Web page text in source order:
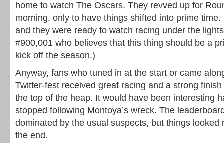
home to watch The Oscars. They revved up for
morning, only to have things shifted into prime time.
and they were ready to watch racing under the
#900,001 who believes that this thing should be a
kick off the season.)
Anyway, fans who tuned in at the start or came
Twitter-fest received great racing and a strong
the top of the heap. It would have been interesting
stopped following Montoya’s wreck. The
dominated by the usual suspects, but things looked
the end.